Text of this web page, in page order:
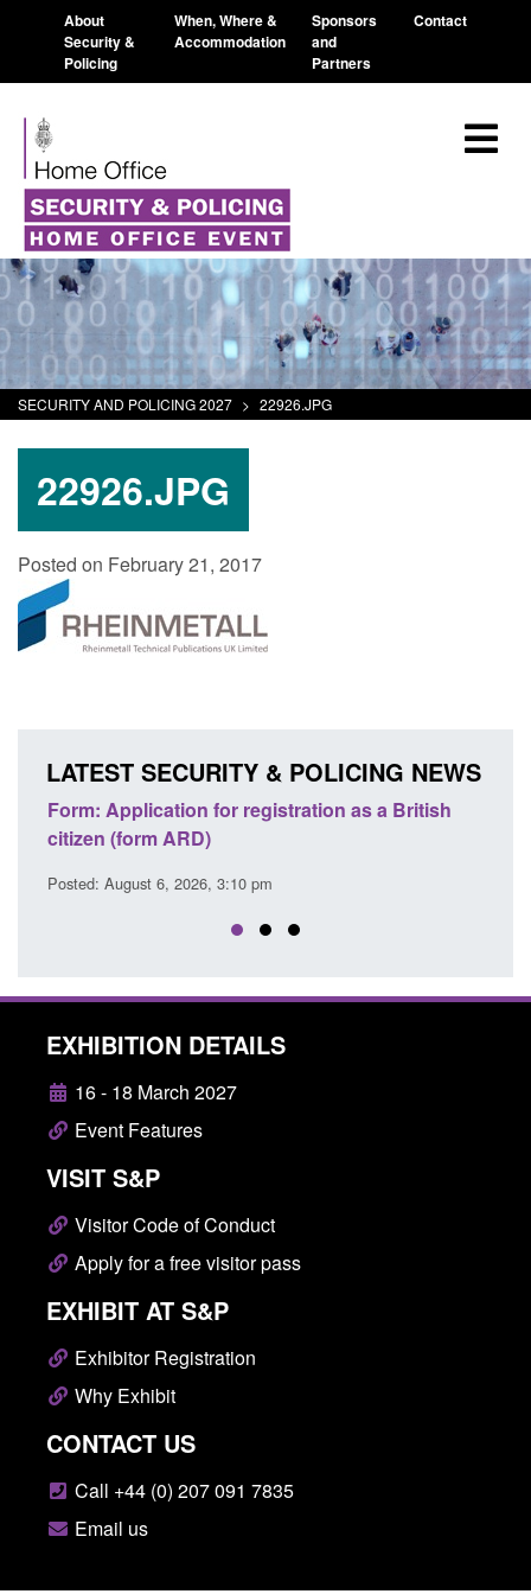
About
Security &
Policing
When, Where &
Accommodation
Sponsors
and
Partners
Contact
SECURITY AND POLICING 2027 > 22926.JPG
22926.JPG
Posted on February 21, 2017
LATEST SECURITY & POLICING NEWS
for registration as a British
ARD)
6, 2026, 3:10 pm
Corporate report:
EXHIBITION DETAILS
16 - 18 March 2027
Event Features
VISIT S&P
Visitor Code of Conduct
Apply for a free visitor pass
EXHIBIT AT S&P
Exhibitor Registration
Why Exhibit
CONTACT US
Call +44 (0) 207 091 7835
Email us